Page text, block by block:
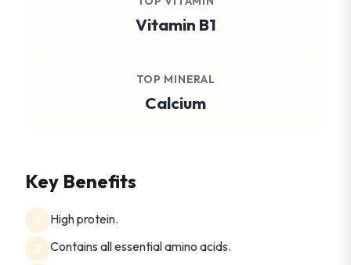
Vitamin B1
TOP MINERAL
Calcium
Key Benefits
1 High protein.
2 Contains all essential amino acids.